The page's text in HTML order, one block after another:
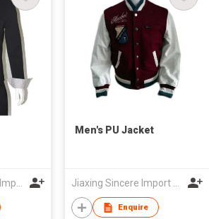
Men's PU Jacket
Enquire